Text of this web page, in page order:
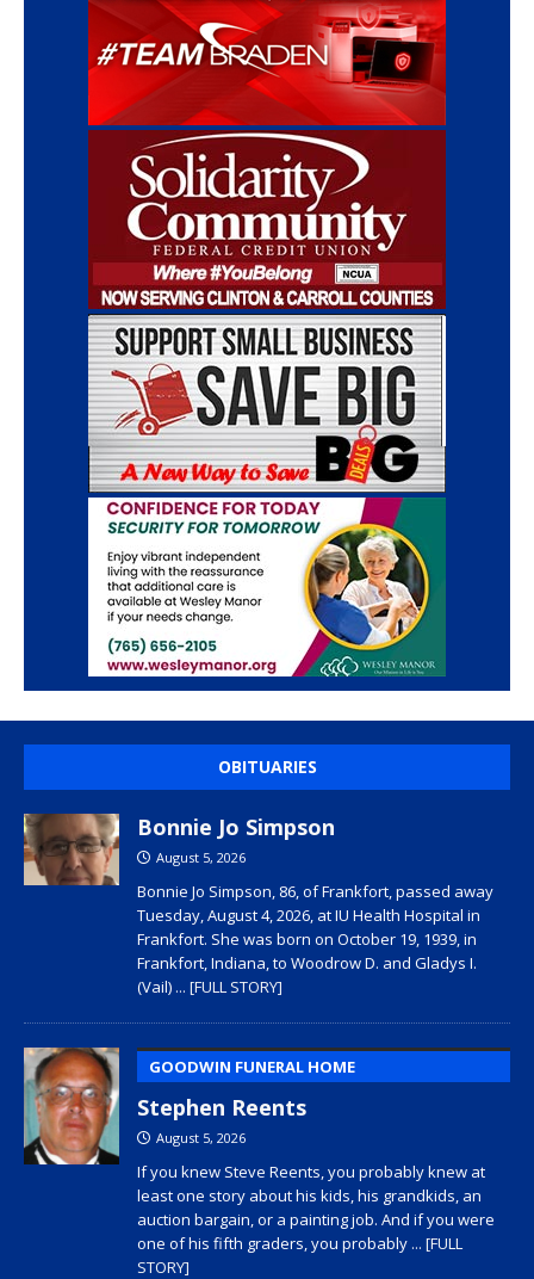
OBITUARIES
Bonnie Jo Simpson
August 5, 2026
Bonnie Jo Simpson, 86, of Frankfort, passed away
Tuesday, August 4, 2026, at IU Health Hospital in
Frankfort. She was born on October 19, 1939, in
Frankfort, Indiana, to Woodrow D. and Gladys I.
(Vail) ... [FULL STORY]
GOODWIN FUNERAL HOME
Stephen Reents
August 5, 2026
If you knew Steve Reents, you probably knew at
least one story about his kids, his grandkids, an
auction bargain, or a painting job. And if you were
one of his fifth graders, you probably ... [FULL
STORY]